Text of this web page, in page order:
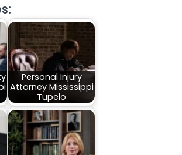
Personal Injury
Attorney Mississippi
Tupelo